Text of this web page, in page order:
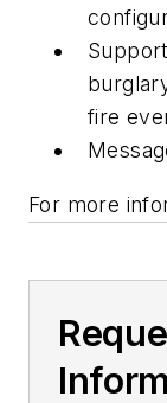
fire
For more